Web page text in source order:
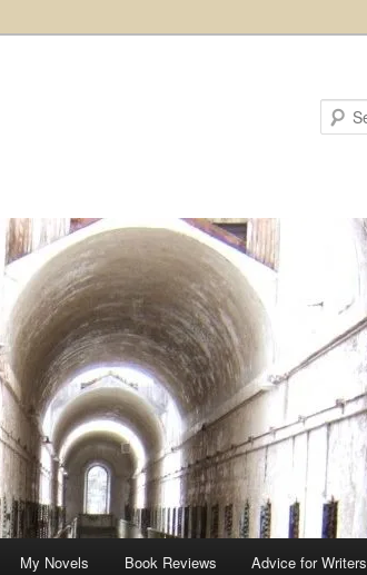
My Novels Book Reviews Advice for Writers